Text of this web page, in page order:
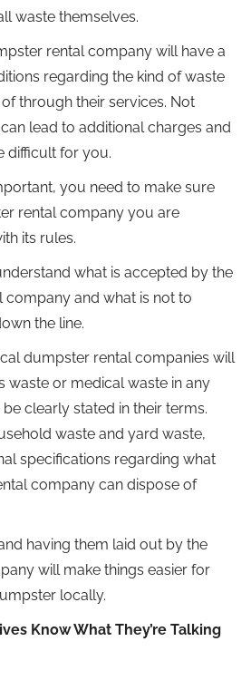
waste themselves.
rental company will have a
regarding the kind of waste
through their services. Not
lead to additional charges and
difficult for you.
you need to make sure
rental company you are
its rules.
what is accepted by the
and what is not to
the line.
dumpster rental companies will
waste or medical waste in any
clearly stated in their terms.
waste and yard waste,
specifications regarding what
company can dispose of
having them laid out by the
will make things easier for
locally.
Know What They’re Talking